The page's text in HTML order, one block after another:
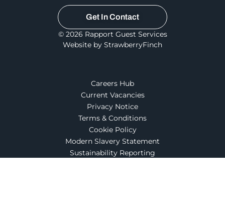
Get In Contact
© 2026 Rapport Guest Services
Website by StrawberryFinch
Careers Hub
Current Vacancies
Privacy Notice
Terms & Conditions
Cookie Policy
Modern Slavery Statement
Sustainability Reporting